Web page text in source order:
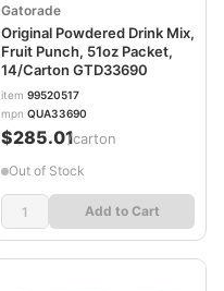
Gatorade
Original Powdered Drink Mix,
Fruit Punch, 51oz Packet,
14/Carton GTD33690
item 99520517
mpn QUA33690
$285.01/carton
Out of Stock
Add to Cart